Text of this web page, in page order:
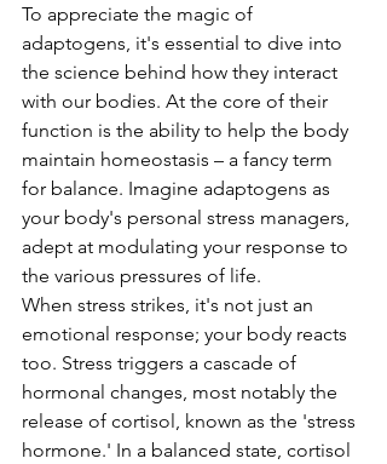
To appreciate the magic of
adaptogens, it's essential to dive into
the science behind how they interact
with our bodies. At the core of their
function is the ability to help the body
maintain homeostasis – a fancy term
for balance. Imagine adaptogens as
your body's personal stress managers,
adept at modulating your response to
the various pressures of life.
When stress strikes, it's not just an
emotional response; your body reacts
too. Stress triggers a cascade of
hormonal changes, most notably the
release of cortisol, known as the 'stress
hormone.' In a balanced state, cortisol